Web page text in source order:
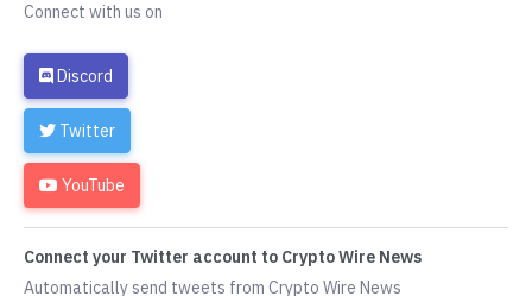
Connect with us on
Discord
Twitter
YouTube
Connect your Twitter account to Crypto Wire News
Automatically send tweets from Crypto Wire News